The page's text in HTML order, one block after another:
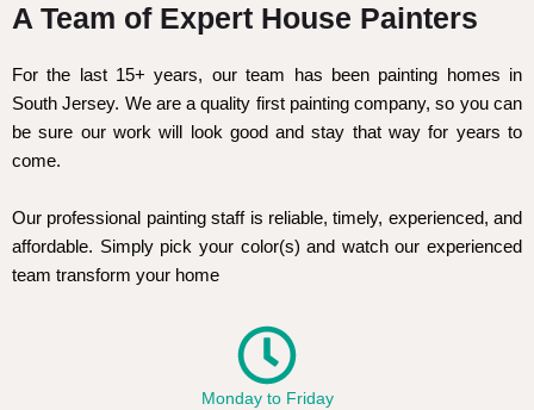
A Team of Expert House Painters
For the last 15+ years, our team has been painting homes in
South Jersey. We are a quality first painting company, so you can
be sure our work will look good and stay that way for years to
come.
Our professional painting staff is reliable, timely, experienced, and
affordable. Simply pick your color(s) and watch our experienced
team transform your home
Monday to Friday